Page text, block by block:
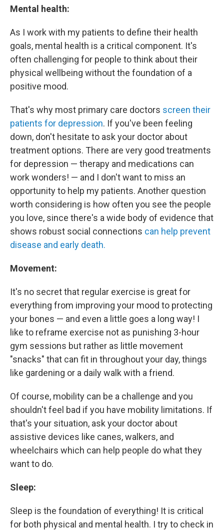
Mental health:
As I work with my patients to define their health
goals, mental health is a critical component. It's
often challenging for people to think about their
physical wellbeing without the foundation of a
positive mood.
That's why most primary care doctors screen their
patients for depression. If you've been feeling
down, don't hesitate to ask your doctor about
treatment options. There are very good treatments
for depression — therapy and medications can
work wonders! — and I don't want to miss an
opportunity to help my patients. Another question
worth considering is how often you see the people
you love, since there's a wide body of evidence that
shows robust social connections can help prevent
disease and early death.
Movement:
It's no secret that regular exercise is great for
everything from improving your mood to protecting
your bones — and even a little goes a long way! I
like to reframe exercise not as punishing 3-hour
gym sessions but rather as little movement
"snacks" that can fit in throughout your day, things
like gardening or a daily walk with a friend.
Of course, mobility can be a challenge and you
shouldn't feel bad if you have mobility limitations. If
that's your situation, ask your doctor about
assistive devices like canes, walkers, and
wheelchairs which can help people do what they
want to do.
Sleep:
Sleep is the foundation of everything! It is critical
for both physical and mental health. I try to check in